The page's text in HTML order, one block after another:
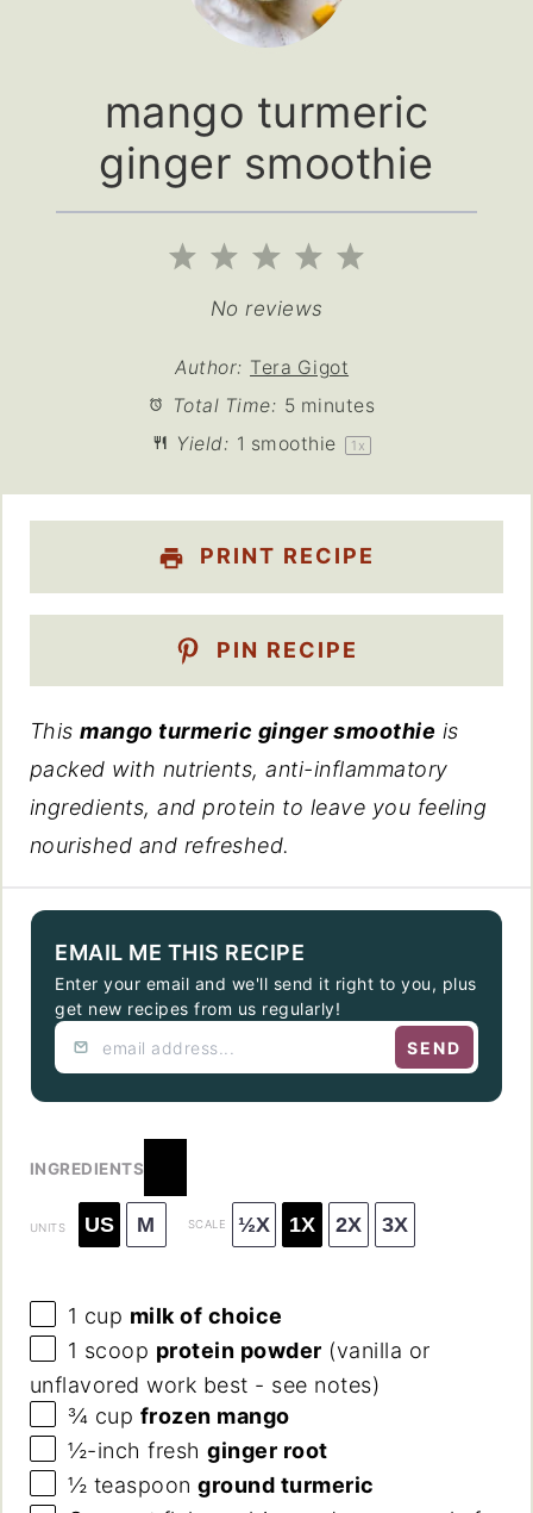
mango turmeric
ginger smoothie
5
4
Stars
3
Stars
2
Stars
1
Star
No reviews
Author: Tera Gigot
Total Time: 5 minutes
Yield: 1 smoothie 1 x
PRINT RECIPE
PIN RECIPE
Thismango turmeric ginger smoothie is
packed with nutrients, anti-inflammatory
ingredients, and protein to leave you feeling
nourished and refreshed.
EMAIL ME THIS RECIPE
Enter your email and we'll send it right to you, plus
get new recipes from us regularly!
SEND
INGREDIENTS
UNITS US M SCALE ½X 1X 2X 3X
1 cup milk of choice
1 scoop protein powder (vanilla or
unflavored work best - see notes)
¾ cup frozen mango
½-inch freshginger root
½ teaspoon ground turmeric